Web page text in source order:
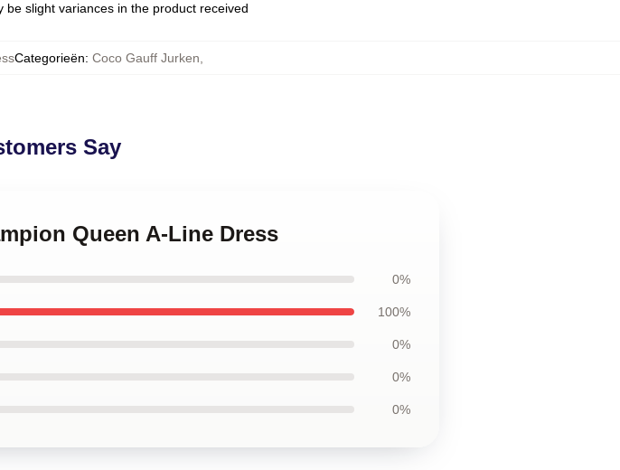
slight variances in the product received
Categorieën: Coco Gauff Jurken
Say
Queen A-Line Dress
0%
100%
0%
0%
0%